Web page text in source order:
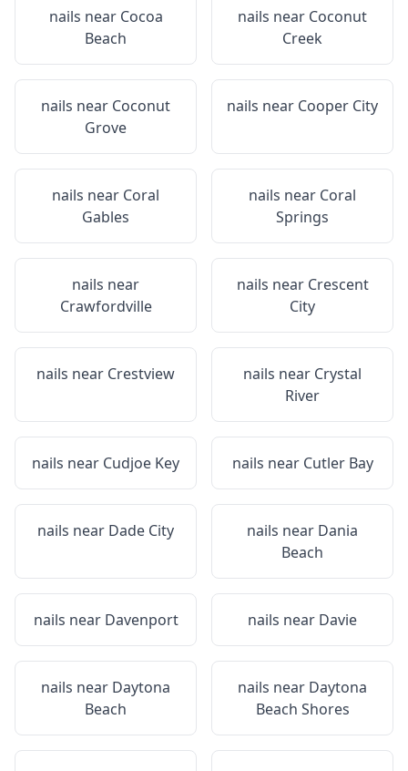
nails near Cocoa
Beach
nails near Coconut
Creek
nails near Coconut
Grove
nails near Cooper City
nails near Coral
Gables
nails near Coral
Springs
nails near
Crawfordville
nails near Crescent
City
nails near Crestview nails near Crystal
River
nails near Cudjoe Key nails near Cutler Bay
nails near Dade City nails near Dania
Beach
nails near Davenport nails near Davie
nails near Daytona
Beach
nails near Daytona
Beach Shores